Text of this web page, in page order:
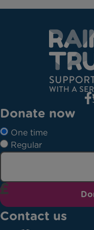
Donate now
One time
Regular
Contact us